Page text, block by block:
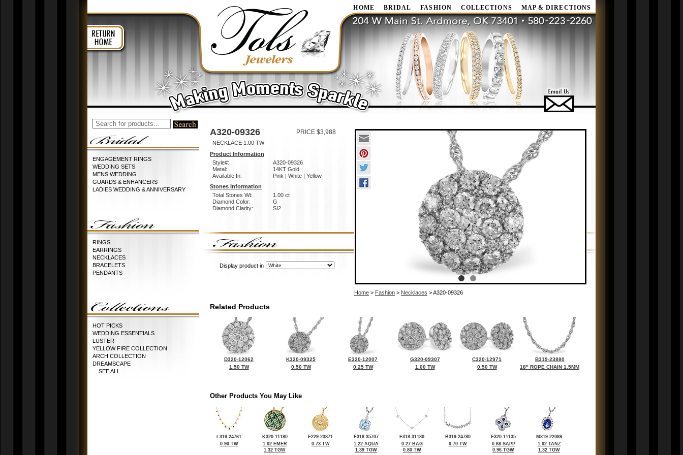
HOME BRIDAL FASHION COLLECTIONS MAP & DIRECTIONS
ENGAGEMENT RINGS
WEDDING SETS
MENS WEDDING
GUARDS & ENHANCERS
LADIES WEDDING & ANNIVERSARY
RINGS
EARRINGS
NECKLACES
BRACELETS
PENDANTS
HOT PICKS
WEDDING ESSENTIALS
LUSTER
YELLOW FIRE COLLECTION
ARCH COLLECTION
DREAMSCAPE
... SEE ALL ...
A320-09326 PRICE $3,988
NECKLACE 1.00 TW
Product Information
Style#:
A320-09326
Metal:
14KT Gold
Available In:
Pink | White | Yellow
Stones Information
Total Stones Wt:
1.00 ct
Diamond Color:
G
Diamond Clarity:
SI2
Display product in
Home > Fashion > Necklaces > A320-09326
Related Products
D320-12062
1.50 TW
K320-09325
0.50 TW
E320-12007
0.25 TW
G320-09307
1.00 TW
C320-12971
0.50 TW
B319-23880
18" ROPE CHAIN 1.5MM
Other Products You May Like
L319-24761
0.90 TW
K320-11180
1.02 EMER
1.32 TGW
E229-23871
0.73 TW
E318-35707
1.22 AQUA
1.39 TGW
E318-31180
0.27 BAG
0.80 TW
B319-24780
0.70 TW
E320-11135
0.68 SAPP
0.96 TGW
M319-22089
1.02 TANZ
1.32 TGW